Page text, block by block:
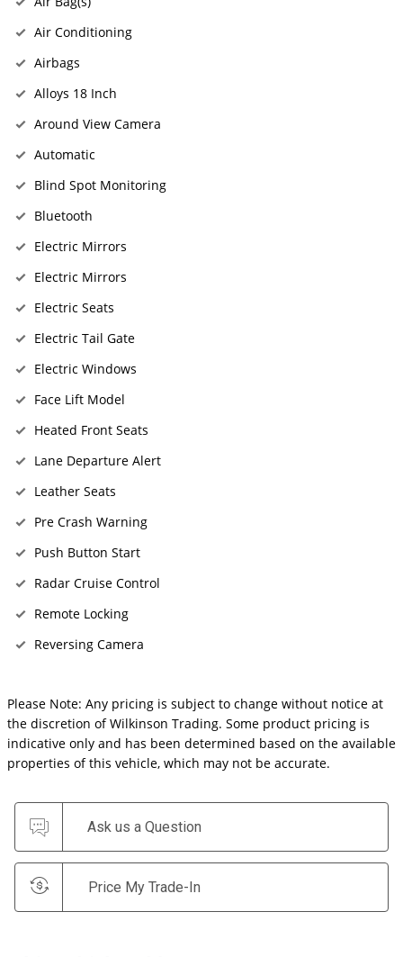
Air Conditioning
Airbags
Alloys 18 Inch
Around View Camera
Automatic
Blind Spot Monitoring
Bluetooth
Electric Mirrors
Electric Mirrors
Electric Seats
Electric Tail Gate
Electric Windows
Face Lift Model
Heated Front Seats
Lane Departure Alert
Leather Seats
Pre Crash Warning
Push Button Start
Radar Cruise Control
Remote Locking
Reversing Camera
Please Note: Any pricing is subject to change without notice at
the discretion of Wilkinson Trading. Some product pricing is
indicative only and has been determined based on the available
properties of this vehicle, which may not be accurate.
Ask us a Question
Price My Trade-In